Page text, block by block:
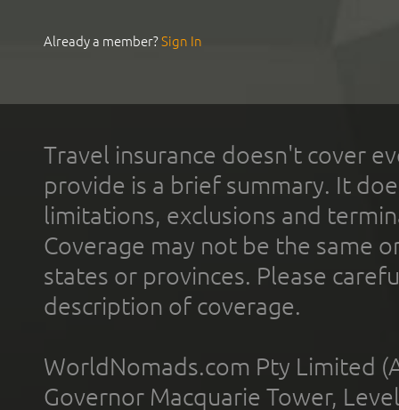
Already a member?Sign In
Travel insurance doesn't cover
provide is a brief summary. It
limitations, exclusions and
Coverage may not be the same
states or provinces. Please
description of coverage.
WorldNomads.com Pty Limited
Governor Macquarie Tower,